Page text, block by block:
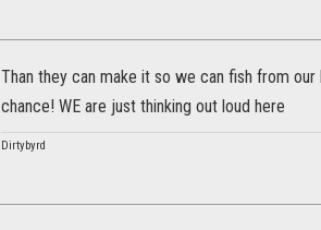
Than they can make it so we can fish from
chance! WE are just thinking out loud here
Dirtybyrd